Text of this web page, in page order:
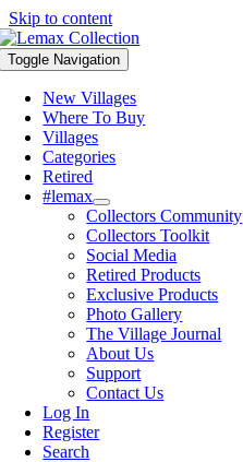
Skip to content
Toggle Navigation
New Villages
Where To Buy
Villages
Categories
Retired
#lemax
Collectors Community
Collectors Toolkit
Social Media
Retired Products
Exclusive Products
Photo Gallery
The Village Journal
About Us
Support
Contact Us
Log In
Register
Search